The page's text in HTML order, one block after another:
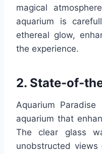
magical
aquarium is
ethereal glow,
the experience.
2. State-of-
Aquarium
aquarium that
The clear glass
unobstructed